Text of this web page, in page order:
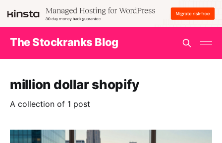
The Stockranks Blog
million dollar shopify
A collection of 1 post